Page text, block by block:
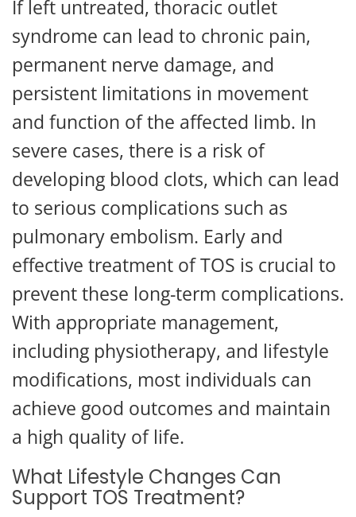
If left untreated, thoracic outlet
syndrome can lead to chronic pain,
permanent nerve damage, and
persistent limitations in movement
and function of the affected limb. In
severe cases, there is a risk of
developing blood clots, which can lead
to serious complications such as
pulmonary embolism. Early and
effective treatment of TOS is crucial to
prevent these long-term complications.
With appropriate management,
including physiotherapy, and lifestyle
modifications, most individuals can
achieve good outcomes and maintain
a high quality of life.
What Lifestyle Changes Can
Support TOS Treatment?